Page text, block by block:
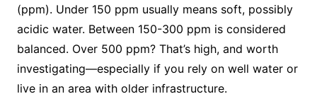
(ppm). Under 150 ppm usually means soft, possibly
acidic water. Between 150-300 ppm is considered
balanced. Over 500 ppm? That’s high, and worth
investigating—especially if you rely on well water or
live in an area with older infrastructure.